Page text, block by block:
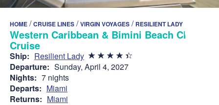
HOME /CRUISE LINES /VIRGIN VOYAGES / RESILIENT LADY
Western Caribbean & Bimini Beach Club
Cruise
Ship: Resilient Lady
Departure: Sunday, April 4, 2027
Nights: 7 nights
Departs: Miami
Returns: Miami